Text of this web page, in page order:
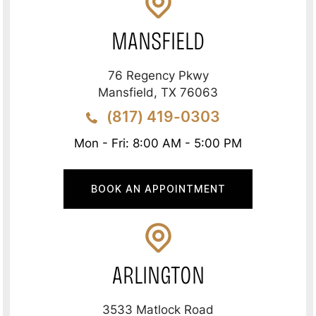
MANSFIELD
76 Regency Pkwy
Mansfield, TX 76063
(817) 419-0303
Mon - Fri: 8:00 AM - 5:00 PM
BOOK AN APPOINTMENT
ARLINGTON
3533 Matlock Road